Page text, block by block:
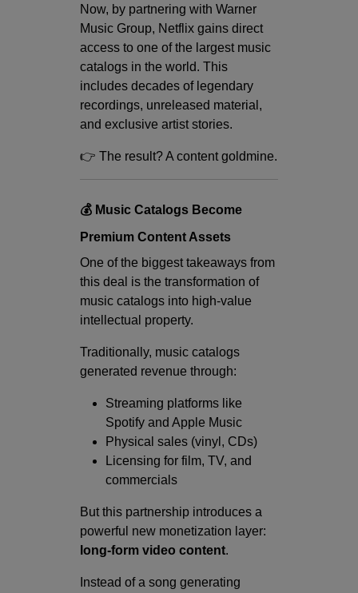
Now, by partnering with Warner
Music Group, Netflix gains direct
access to one of the largest music
catalogs in the world. This
includes decades of legendary
recordings, unreleased material,
and exclusive artist stories.
👉 The result? A content goldmine.
💰 Music Catalogs Become
Premium Content Assets
One of the biggest takeaways from
this deal is the transformation of
music catalogs into high-value
intellectual property.
Traditionally, music catalogs
generated revenue through:
Streaming platforms like
Spotify and Apple Music
Physical sales (vinyl, CDs)
Licensing for film, TV, and
commercials
But this partnership introduces a
powerful new monetization layer:
long-form video content.
Instead of a song generating